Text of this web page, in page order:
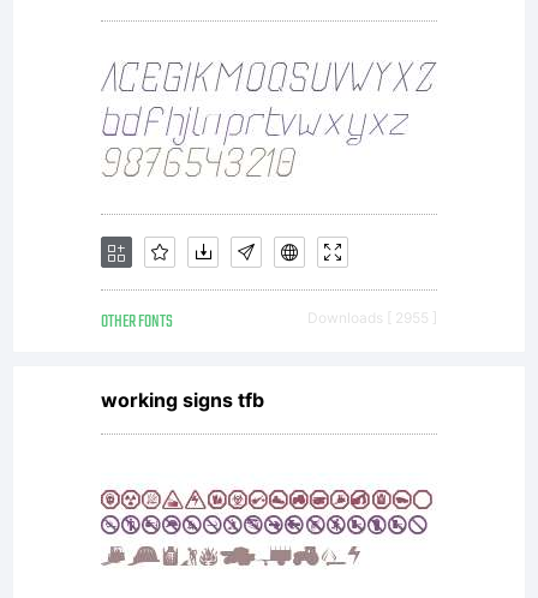
Freeware
for
personal
use
only. To
OTHER FONTS Downloads [ 2955 ]
working signs tfb